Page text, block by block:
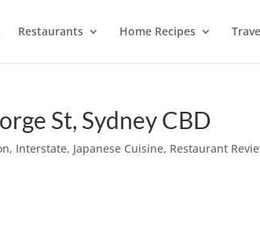
Restaurants Home Recipes
St, Sydney CBD
, Interstate, Japanese Cuisine, Restaurant